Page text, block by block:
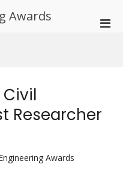
Awards
Researcher
Awards